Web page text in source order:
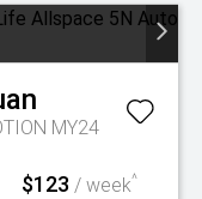
MY24
$123 / week^